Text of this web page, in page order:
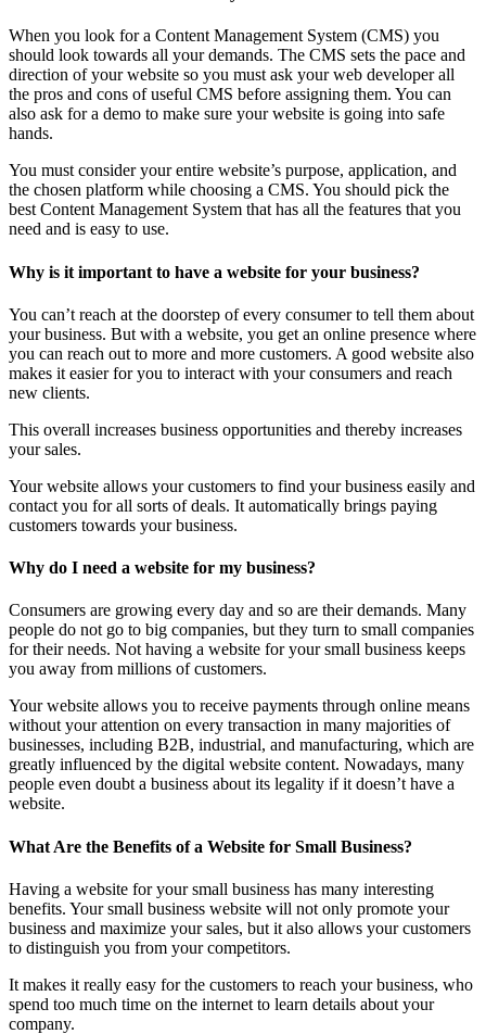
When you look for a Content Management System (CMS) you
should look towards all your demands. The CMS sets the pace and
direction of your website so you must ask your web developer all
the pros and cons of useful CMS before assigning them. You can
also ask for a demo to make sure your website is going into safe
hands.
You must consider your entire website’s purpose, application, and
the chosen platform while choosing a CMS. You should pick the
best Content Management System that has all the features that you
need and is easy to use.
Why is it important to have a website for your business?
You can’t reach at the doorstep of every consumer to tell them about
your business. But with a website, you get an online presence where
you can reach out to more and more customers. A good website also
makes it easier for you to interact with your consumers and reach
new clients.
This overall increases business opportunities and thereby increases
your sales.
Your website allows your customers to find your business easily and
contact you for all sorts of deals. It automatically brings paying
customers towards your business.
Why do I need a website for my business?
Consumers are growing every day and so are their demands. Many
people do not go to big companies, but they turn to small companies
for their needs. Not having a website for your small business keeps
you away from millions of customers.
Your website allows you to receive payments through online means
without your attention on every transaction in many majorities of
businesses, including B2B, industrial, and manufacturing, which are
greatly influenced by the digital website content. Nowadays, many
people even doubt a business about its legality if it doesn’t have a
website.
What Are the Benefits of a Website for Small Business?
Having a website for your small business has many interesting
benefits. Your small business website will not only promote your
business and maximize your sales, but it also allows your customers
to distinguish you from your competitors.
It makes it really easy for the customers to reach your business, who
spend too much time on the internet to learn details about your
company.